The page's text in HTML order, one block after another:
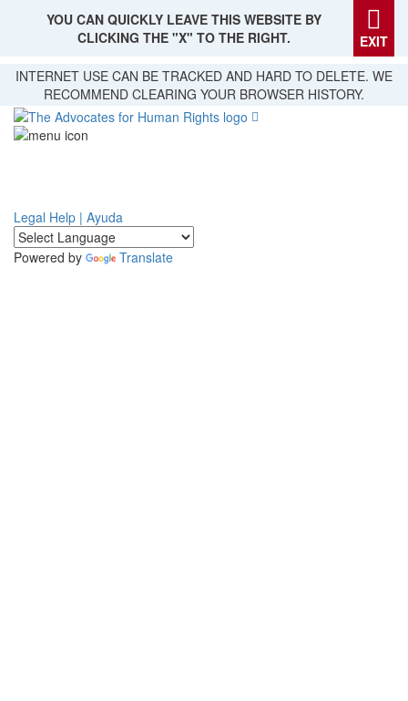
Skip
main
content
YOU CAN QUICKLY LEAVE THIS WEBSITE BY
CLICKING THE "X" TO THE RIGHT.
EXIT
INTERNET USE CAN BE TRACKED AND HARD TO DELETE. WE
RECOMMEND CLEARING YOUR BROWSER HISTORY.
Legal Help | Ayuda
Powered by Translate